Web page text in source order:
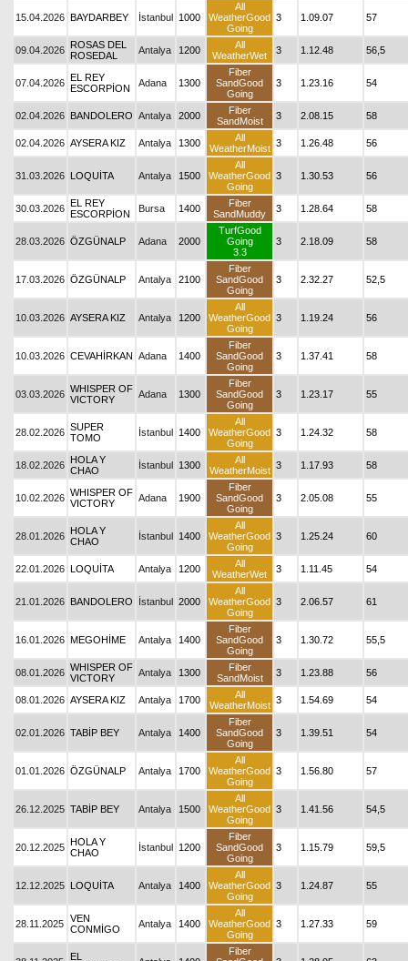
15.04.2026 BAYDARBEY İstanbul 1000
All
WeatherGood
Going
3 1.09.07 57
09.04.2026 ROSAS DEL
ROSEDAL
Antalya 1200
All
WeatherWet
3 1.12.48 56,5
07.04.2026 EL REY
ESCORPİON
Adana 1300
Fiber
SandGood
Going
3 1.23.16 54
02.04.2026 BANDOLERO Antalya 2000
Fiber
SandMoist
3 2.08.15 58
02.04.2026 AYSERA KIZ Antalya 1300
All
WeatherMoist 3 1.26.48 56
31.03.2026 LOQUİTA Antalya 1500
All
WeatherGood
Going
3 1.30.53 56
30.03.2026 EL REY
ESCORPİON
Bursa 1400
Fiber
SandMuddy
3 1.28.64 58
28.03.2026 ÖZGÜNALP Adana 2000
TurfGood
Going
3.3
3 2.18.09 58
17.03.2026 ÖZGÜNALP Antalya 2100
Fiber
SandGood
Going
3 2.32.27 52,5
10.03.2026 AYSERA KIZ Antalya 1200
All
WeatherGood
Going
3 1.19.24 56
10.03.2026 CEVAHİRKAN Adana 1400
Fiber
SandGood
Going
3 1.37.41 58
03.03.2026 WHISPER OF
VICTORY
Adana 1300
Fiber
SandGood
Going
3 1.23.17 55
28.02.2026 SUPER
TOMO
İstanbul 1400
All
WeatherGood
Going
3 1.24.32 58
18.02.2026 HOLA Y
CHAO
İstanbul 1300
All
WeatherMoist 3 1.17.93 58
10.02.2026 WHISPER OF
VICTORY
Adana 1900
Fiber
SandGood
Going
3 2.05.08 55
28.01.2026 HOLA Y
CHAO
İstanbul 1400
All
WeatherGood
Going
3 1.25.24 60
22.01.2026 LOQUİTA Antalya 1200
All
WeatherWet
3 1.11.45 54
21.01.2026 BANDOLERO İstanbul 2000
All
WeatherGood
Going
3 2.06.57 61
16.01.2026 MEGOHİME Antalya 1400
Fiber
SandGood
Going
3 1.30.72 55,5
08.01.2026 WHISPER OF
VICTORY
Antalya 1300
Fiber
SandMoist
3 1.23.88 56
08.01.2026 AYSERA KIZ Antalya 1700
All
WeatherMoist 3 1.54.69 54
02.01.2026 TABİP BEY Antalya 1400
Fiber
SandGood
Going
3 1.39.51 54
01.01.2026 ÖZGÜNALP Antalya 1700
All
WeatherGood
Going
3 1.56.80 57
26.12.2025 TABİP BEY Antalya 1500
All
WeatherGood
Going
3 1.41.56 54,5
20.12.2025 HOLA Y
CHAO
İstanbul 1200
Fiber
SandGood
Going
3 1.15.79 59,5
12.12.2025 LOQUİTA Antalya 1400
All
WeatherGood
Going
3 1.24.87 55
28.11.2025 VEN
CONMİGO
Antalya 1400
All
WeatherGood
Going
3 1.27.33 59
EL
Fiber